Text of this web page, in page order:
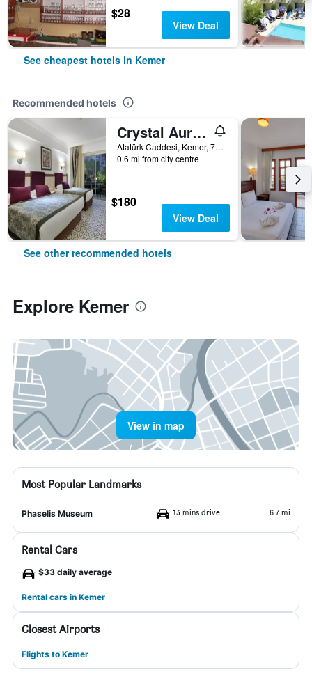
$28
View Deal
See cheapest hotels in Kemer
Recommended hotels
Crystal Aura Beach Resort & Spa
Atatürk Caddesi, Kemer, 7990, TR, Kemer, Türkiye (Turkey)
0.6 mi from city centre
$180
View Deal
See other recommended hotels
Explore Kemer
View in map
Most Popular Landmarks
Phaselis Museum 13 mins drive 6.7 mi
Rental Cars
$33 daily average
Rental cars in Kemer
Closest Airports
Flights to Kemer